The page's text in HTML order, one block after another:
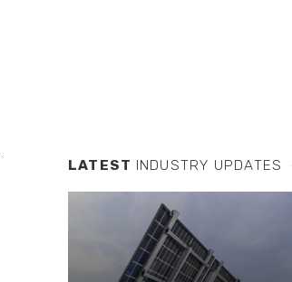
LATEST INDUSTRY UPDATES